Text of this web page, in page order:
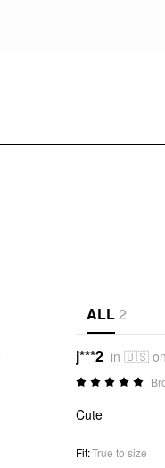
ALL2
j***2 in 🇺🇸 on
Cute
Fit:True to size